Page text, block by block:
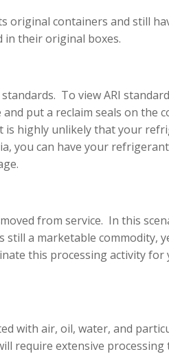
original containers and still
in their original boxes.
To view ARI
put a reclaim seals on
highly unlikely that your
can have your refrigerant
from service. In this
a marketable commodity,
this processing activity for
with air, oil, water, and
require extensive